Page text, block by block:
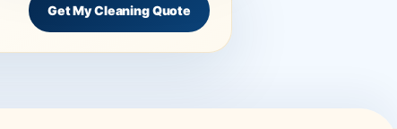
Get My Cleaning Quote